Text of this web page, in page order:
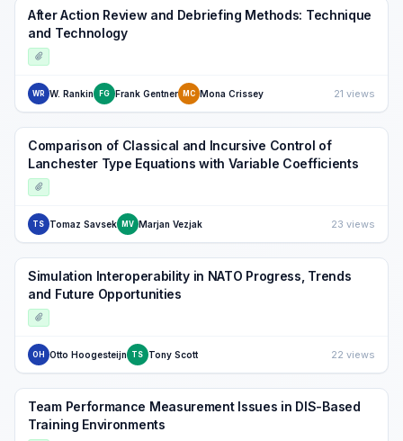
After Action Review and Debriefing Methods: Technique
and Technology
WR W. Rankin FG Frank Gentner MC Mona Crissey 21 views
Comparison of Classical and Incursive Control of
Lanchester Type Equations with Variable Coefficients
TS Tomaz Savsek MV Marjan Vezjak 23 views
Simulation Interoperability in NATO Progress, Trends
and Future Opportunities
OH Otto Hoogesteijn TS Tony Scott 22 views
Team Performance Measurement Issues in DIS-Based
Training Environments